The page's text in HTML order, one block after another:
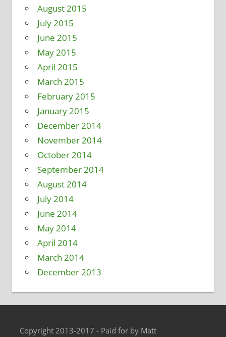
August 2015
July 2015
June 2015
May 2015
April 2015
March 2015
February 2015
January 2015
December 2014
November 2014
October 2014
September 2014
August 2014
July 2014
June 2014
May 2014
April 2014
March 2014
December 2013
Copyright 2013-2017 - Paid for by Matt